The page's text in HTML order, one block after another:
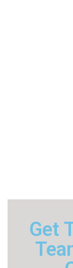
Get